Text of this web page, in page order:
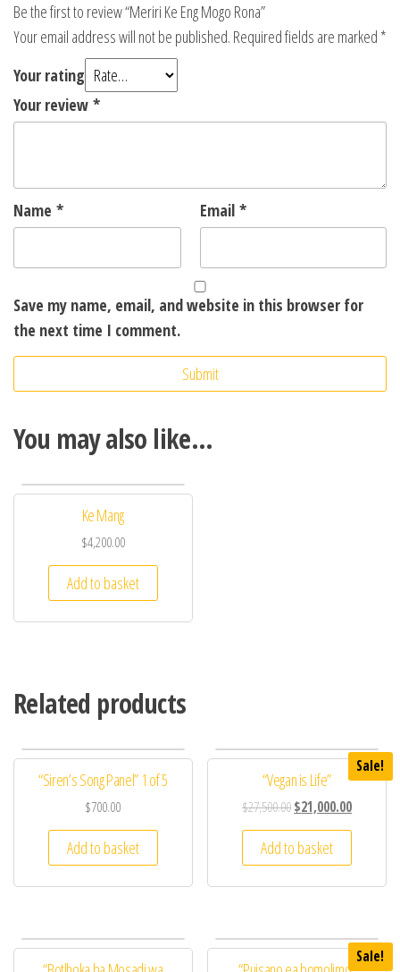
Be the first to review “Meriri Ke Eng Mogo Rona”
Your email address will not be published. Required fields are marked *
Your rating
Your review *
Name * Email *
Save my name, email, and website in this browser for
the next time I comment.
You may also like…
Ke Mang
$4,200.00
Add to basket
Related products
“Siren’s Song Panel” 1 of 5
$700.00
Add to basket
Sale!
“Vegan is Life”
$27,500.00$21,000.00
Add to basket
Sale!